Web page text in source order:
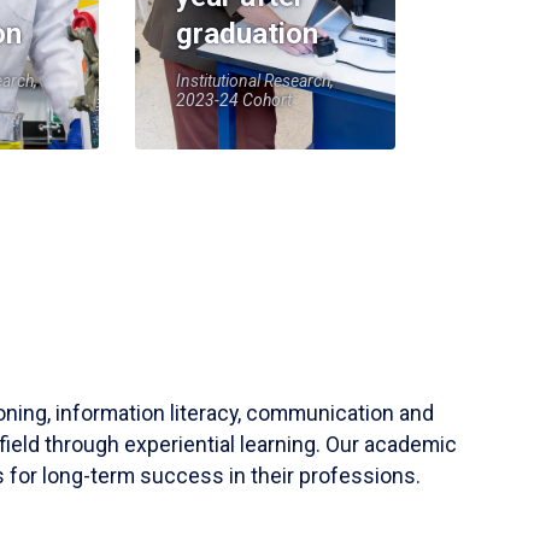
graduation
Institutional Research,
2023-24 Cohort
information literacy, communication and
through experiential learning. Our academic
for long-term success in their professions.